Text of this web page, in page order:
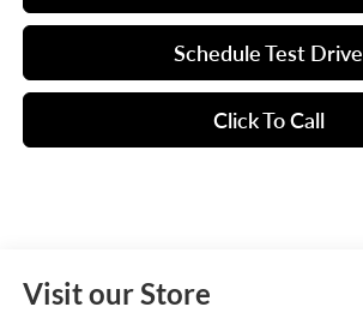
Schedule Test Drive
Click To Call
Visit our Store